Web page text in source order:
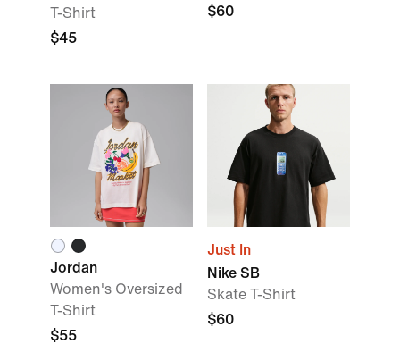
T-Shirt
$45
$60
Jordan
Women's Oversized
T-Shirt
$55
Just In
Nike SB
Skate T-Shirt
$60